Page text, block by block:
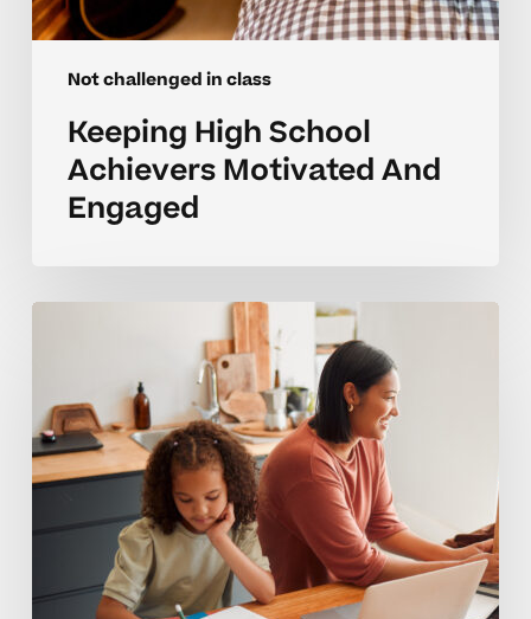
Not challenged in class
Keeping High School
Achievers Motivated And
Engaged
Advanced
Homeschool
Students